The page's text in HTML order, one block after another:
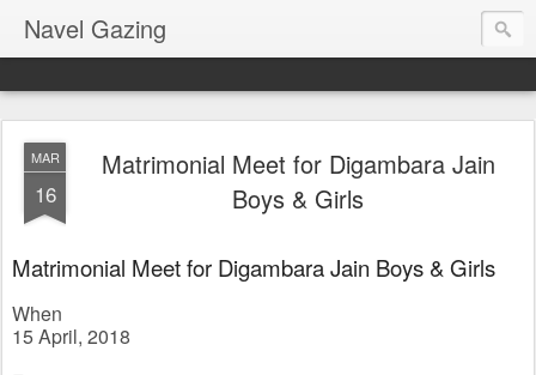
Navel Gazing
MAR
16
Matrimonial Meet for Digambara Jain
Boys & Girls
Matrimonial Meet for Digambara Jain Boys & Girls
When
15 April, 2018